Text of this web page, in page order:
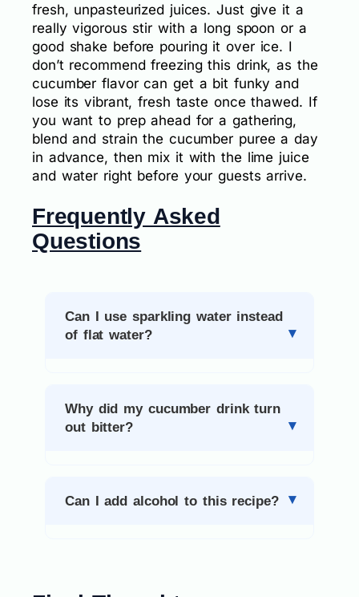
fresh, unpasteurized juices. Just give it a
really vigorous stir with a long spoon or a
good shake before pouring it over ice. I
don’t recommend freezing this drink, as the
cucumber flavor can get a bit funky and
lose its vibrant, fresh taste once thawed. If
you want to prep ahead for a gathering,
blend and strain the cucumber puree a day
in advance, then mix it with the lime juice
and water right before your guests arrive.
Frequently Asked
Questions
Can I use sparkling water instead
of flat water?
Why did my cucumber drink turn
out bitter?
Can I add alcohol to this recipe?